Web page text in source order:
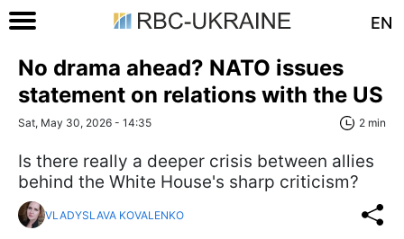
EN
No drama ahead? NATO issues
statement on relations with the US
Sat, May 30, 2026 - 14:35 2 min
Is there really a deeper crisis between allies
behind the White House's sharp criticism?
VLADYSLAVA KOVALENKO